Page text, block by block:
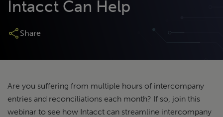
Intacct Can Help
Share
Are you suffering from multiple hours of intercompany
entries and reconciliations each month? If so, join this
webinar to see how Intacct can streamline intercompany